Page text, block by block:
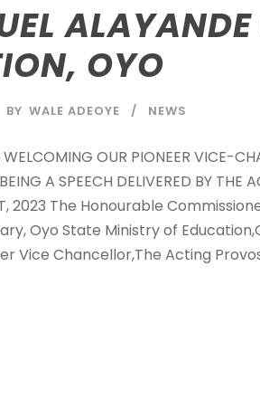
OYO
BY WALE ADEOYE NEWS
OUR PIONEER VICE-
A SPEECH DELIVERED BY THE
2023 The Honourable
Oyo State Ministry of
Vice Chancellor,The Acting